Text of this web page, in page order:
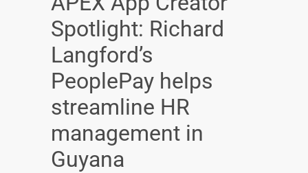
Spotlight: Richard
Langford’s
PeoplePay helps
streamline HR
management in
Guyana